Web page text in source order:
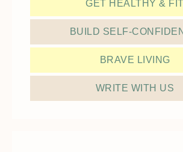
GET HEALTHY & FIT
BUILD SELF-
BRAVE LIVING
WRITE WITH US